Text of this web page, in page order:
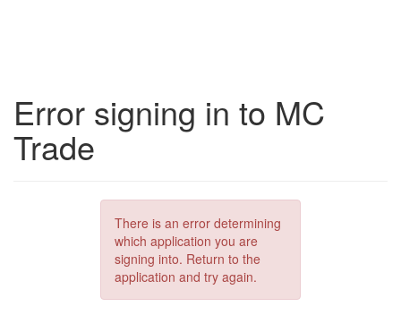
Error signing in to MC
Trade
There is an error determining
which application you are
signing into. Return to the
application and try again.